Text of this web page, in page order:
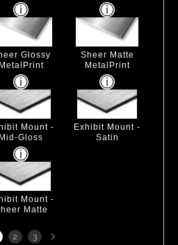
Glossy
MetalPrint
Sheer Matte
MetalPrint
Mount -
Mid-Gloss
Exhibit Mount -
Satin
Mount -
Matte
2 3 Next
page